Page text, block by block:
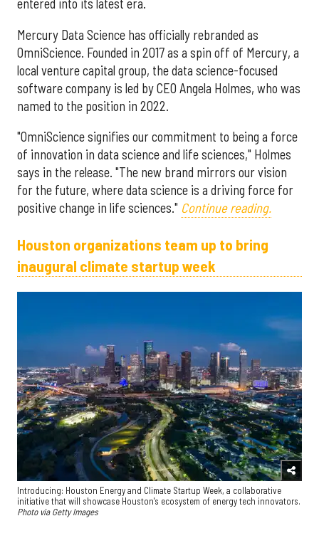
entered into its latest era.
Mercury Data Science has officially rebranded as
OmniScience. Founded in 2017 as a spin off of Mercury, a
local venture capital group, the data science-focused
software company is led by CEO Angela Holmes, who was
named to the position in 2022.
"OmniScience signifies our commitment to being a force
of innovation in data science and life sciences," Holmes
says in the release. "The new brand mirrors our vision
for the future, where data science is a driving force for
positive change in life sciences." Continue reading.
Houston organizations team up to bring
inaugural climate startup week
Introducing: Houston Energy and Climate Startup Week, a collaborative
initiative that will showcase Houston's ecosystem of energy tech innovators.
Photo via Getty Images